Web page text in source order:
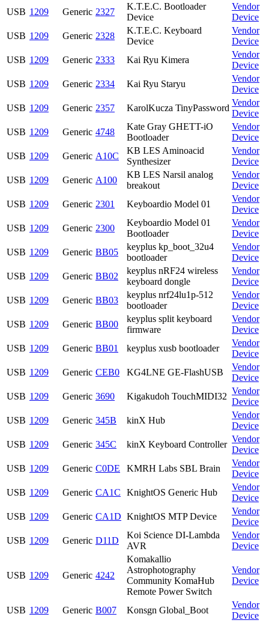
USB 1209 Generic 2327
K.T.E.C. Bootloader
Device
Vendor
Device
USB 1209 Generic 2328
K.T.E.C. Keyboard
Device
Vendor
Device
USB 1209 Generic 2333 Kai Ryu Kimera
Vendor
Device
USB 1209 Generic 2334 Kai Ryu Staryu
Vendor
Device
USB 1209 Generic 2357 KarolKucza TinyPassword
Vendor
Device
USB 1209 Generic 4748
Kate Gray GHETT-iO
Bootloader
Vendor
Device
USB 1209 Generic A10C
KB LES Aminoacid
Synthesizer
Vendor
Device
USB 1209 Generic A100
KB LES Narsil analog
breakout
Vendor
Device
USB 1209 Generic 2301 Keyboardio Model 01
Vendor
Device
USB 1209 Generic 2300
Keyboardio Model 01
Bootloader
Vendor
Device
USB 1209 Generic BB05
keyplus kp_boot_32u4
bootloader
Vendor
Device
USB 1209 Generic BB02
keyplus nRF24 wireless
keyboard dongle
Vendor
Device
USB 1209 Generic BB03
keyplus nrf24lu1p-512
bootloader
Vendor
Device
USB 1209 Generic BB00
keyplus split keyboard
firmware
Vendor
Device
USB 1209 Generic BB01 keyplus xusb bootloader
Vendor
Device
USB 1209 Generic CEB0 KG4LNE GE-FlashUSB
Vendor
Device
USB 1209 Generic 3690 Kigakudoh TouchMIDI32
Vendor
Device
USB 1209 Generic 345B kinX Hub
Vendor
Device
USB 1209 Generic 345C kinX Keyboard Controller
Vendor
Device
USB 1209 Generic C0DE KMRH Labs SBL Brain
Vendor
Device
USB 1209 Generic CA1C KnightOS Generic Hub
Vendor
Device
USB 1209 Generic CA1D KnightOS MTP Device
Vendor
Device
USB 1209 Generic D11D
Koi Science DI-Lambda
AVR
Vendor
Device
USB 1209 Generic 4242
Komakallio
Astrophotography
Community KomaHub
Remote Power Switch
Vendor
Device
USB 1209 Generic B007 Konsgn Global_Boot
Vendor
Device